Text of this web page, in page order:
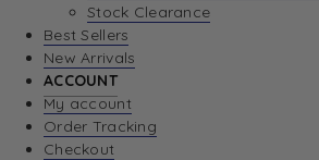
Stock Clearance
Best Sellers
New Arrivals
ACCOUNT
My account
Order Tracking
Checkout